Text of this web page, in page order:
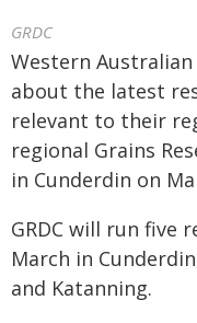
GRDC
Western
about the latest
relevant to their
regional Grains
in Cunderdin on
GRDC will run five
March in
and Katanning.